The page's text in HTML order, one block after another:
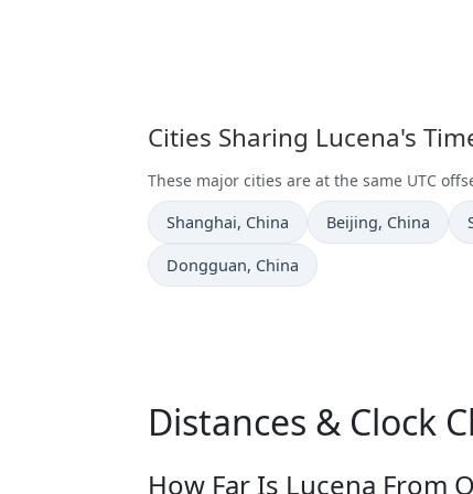
Cities Sharing Lucena's
These major cities are at the same UTC
Time now in
Shanghai, China Time now in
Beijing, China
Time now in
Dongguan, China
Distances & Clock
How Far Is Lucena From